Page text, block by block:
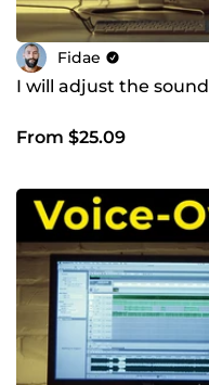
Fidae
I will adjust the
From $25.09